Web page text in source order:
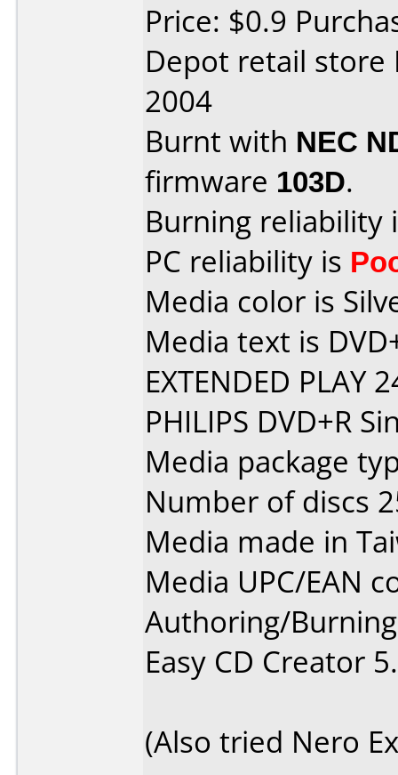
Price: $0.9
Depot retail store
2004
Burnt with NEC
firmware 103D.
Burning reliability
PC reliability is
Media color is
Media text is
EXTENDED PLAY
PHILIPS DVD+R
Media package
Number of discs
Media made in
Media UPC/EAN
Authoring/
Easy CD Creator
(Also tried Nero